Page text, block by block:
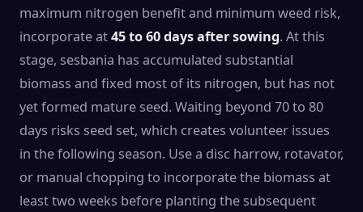
maximum nitrogen benefit and minimum weed risk,
incorporate at45 to 60 days after sowing. At this
stage, sesbania has accumulated substantial
biomass and fixed most of its nitrogen, but has not
yet formed mature seed. Waiting beyond 70 to 80
days risks seed set, which creates volunteer issues
in the following season. Use a disc harrow, rotavator,
or manual chopping to incorporate the biomass at
least two weeks before planting the subsequent